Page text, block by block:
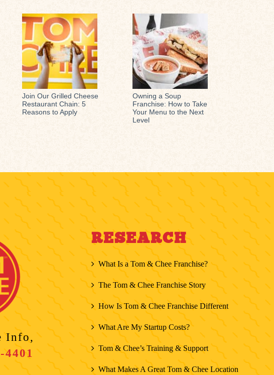
Join Our Grilled Cheese
Restaurant Chain: 5
Reasons to Apply
Owning a Soup
Franchise: How to Take
Your Menu to the Next
Level
Info,
4401
RESEARCH
What Is a Tom & Chee Franchise?
The Tom & Chee Franchise Story
How Is Tom & Chee Franchise Different
What Are My Startup Costs?
Tom & Chee’s Training & Support
What Makes A Great Tom & Chee Location